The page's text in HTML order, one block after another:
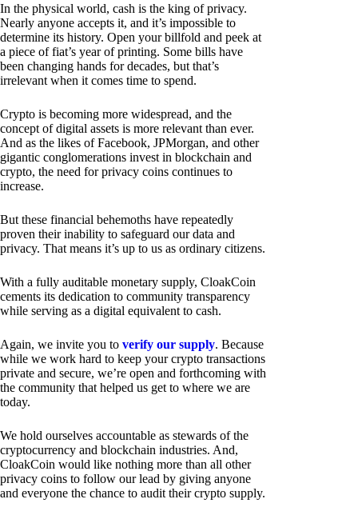
In the physical world, cash is the king of privacy.
Nearly anyone accepts it, and it’s impossible to
determine its history. Open your billfold and peek at
a piece of fiat’s year of printing. Some bills have
been changing hands for decades, but that’s
irrelevant when it comes time to spend.
Crypto is becoming more widespread, and the
concept of digital assets is more relevant than ever.
And as the likes of Facebook, JPMorgan, and other
gigantic conglomerations invest in blockchain and
crypto, the need for privacy coins continues to
increase.
But these financial behemoths have repeatedly
proven their inability to safeguard our data and
privacy. That means it’s up to us as ordinary citizens.
With a fully auditable monetary supply, CloakCoin
cements its dedication to community transparency
while serving as a digital equivalent to cash.
Again, we invite you to verify our supply. Because
while we work hard to keep your crypto transactions
private and secure, we’re open and forthcoming with
the community that helped us get to where we are
today.
We hold ourselves accountable as stewards of the
cryptocurrency and blockchain industries. And,
CloakCoin would like nothing more than all other
privacy coins to follow our lead by giving anyone
and everyone the chance to audit their crypto supply.